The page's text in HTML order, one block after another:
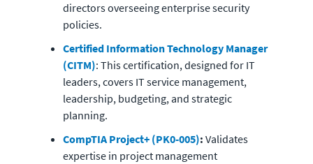
directors overseeing enterprise security
policies.
Certified Information Technology Manager
(CITM): This certification, designed for IT
leaders, covers IT service management,
leadership, budgeting, and strategic
planning.
CompTIA Project+ (PK0-005): Validates
expertise in project management